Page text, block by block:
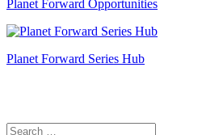
Planet Forward Opportunities
Planet Forward Series Hub
Search